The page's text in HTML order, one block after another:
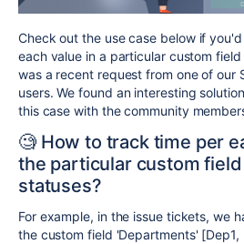
Сheck out the use case below if
each value in a particular custom
was a recent request from one of our
users. We found an interesting
this case with the community
🧐 How to track time per
the particular custom
statuses?
For example, in the issue tickets, we
the custom field 'Departments'